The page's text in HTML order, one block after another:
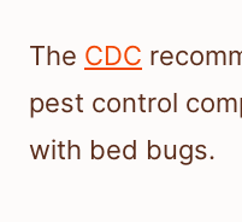
The CDC
pest control
with bed bugs.